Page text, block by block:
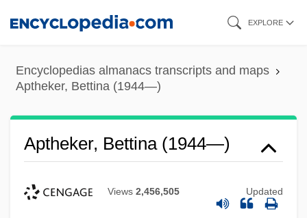
content
EXPLORE
Encyclopedias almanacs transcripts and maps
Aptheker, Bettina (1944—)
Aptheker, Bettina (1944—)
Views 2,456,505 Updated